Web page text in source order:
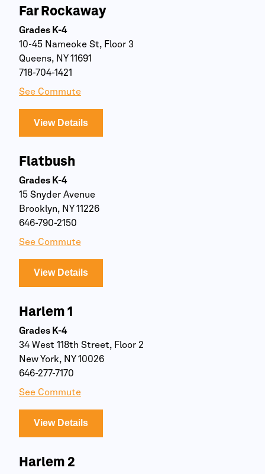
Far Rockaway
Grades K-4
10-45 Nameoke St, Floor 3
Queens, NY 11691
718-704-1421
See Commute
View Details
Flatbush
Grades K-4
15 Snyder Avenue
Brooklyn, NY 11226
646-790-2150
See Commute
View Details
Harlem 1
Grades K-4
34 West 118th Street, Floor 2
New York, NY 10026
646-277-7170
See Commute
View Details
Harlem 2